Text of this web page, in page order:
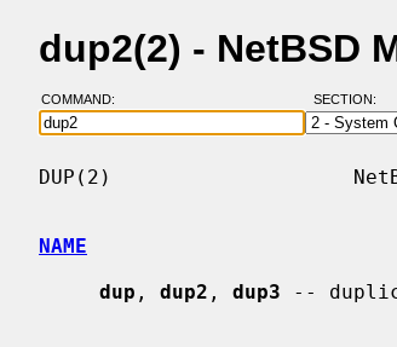
dup2(2) - NetBSD
COMMAND: SECTION:
DUP(2)
NAME
dup , dup2 , dup3 --